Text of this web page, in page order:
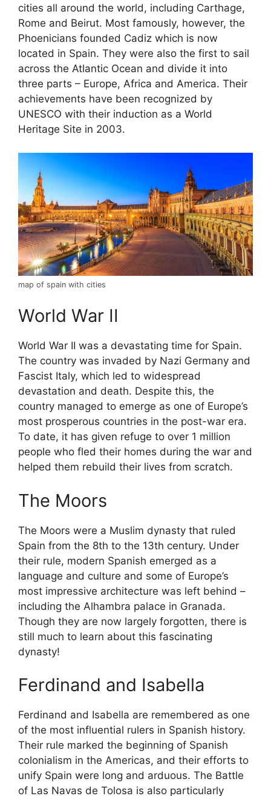
cities all around the world, including Carthage,
Rome and Beirut. Most famously, however, the
Phoenicians founded Cadiz which is now
located in Spain. They were also the first to sail
across the Atlantic Ocean and divide it into
three parts – Europe, Africa and America. Their
achievements have been recognized by
UNESCO with their induction as a World
Heritage Site in 2003.
map of spain with cities
World War II
World War II was a devastating time for Spain.
The country was invaded by Nazi Germany and
Fascist Italy, which led to widespread
devastation and death. Despite this, the
country managed to emerge as one of Europe’s
most prosperous countries in the post-war era.
To date, it has given refuge to over 1 million
people who fled their homes during the war and
helped them rebuild their lives from scratch.
The Moors
The Moors were a Muslim dynasty that ruled
Spain from the 8th to the 13th century. Under
their rule, modern Spanish emerged as a
language and culture and some of Europe’s
most impressive architecture was left behind –
including the Alhambra palace in Granada.
Though they are now largely forgotten, there is
still much to learn about this fascinating
dynasty!
Ferdinand and Isabella
Ferdinand and Isabella are remembered as one
of the most influential rulers in Spanish history.
Their rule marked the beginning of Spanish
colonialism in the Americas, and their efforts to
unify Spain were long and arduous. The Battle
of Las Navas de Tolosa is also particularly